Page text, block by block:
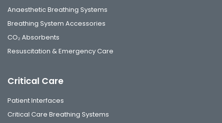
Anaesthetic Breathing Systems
Breathing System Accessories
CO₂ Absorbents
Resuscitation & Emergency Care
Critical Care
Patient Interfaces
Critical Care Breathing Systems